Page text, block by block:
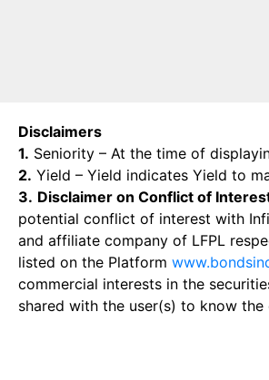
Disclaimers
1. Seniority – At the time of
2. Yield – Yield indicates Yield to
3. Disclaimer on Conflict of
potential conflict of interest with
and affiliate company of LFPL
listed on the Platform
commercial interests in the
shared with the user(s) to know